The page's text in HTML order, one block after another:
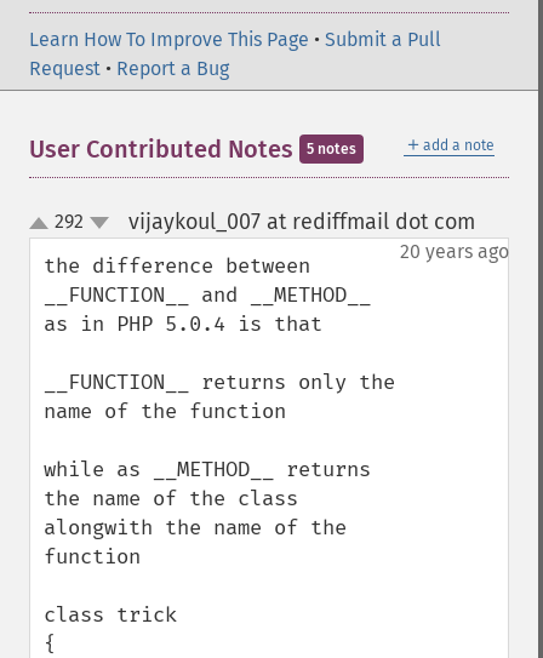
Learn How To Improve This Page • Submit a Pull
Request • Report a Bug
＋ add a note
User Contributed Notes 5 notes
up
down
292 vijaykoul_007 at rediffmail dot com
20 years ago
the difference between
__FUNCTION__ and __METHOD__
as in PHP 5.0.4 is that
__FUNCTION__ returns only the
name of the function
while as __METHOD__ returns
the name of the class
alongwith the name of the
function
class trick
{